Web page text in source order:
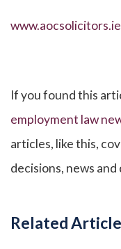
www.aocsolicitors.ie
If you found this
employment law
articles, like this,
decisions, news
Related